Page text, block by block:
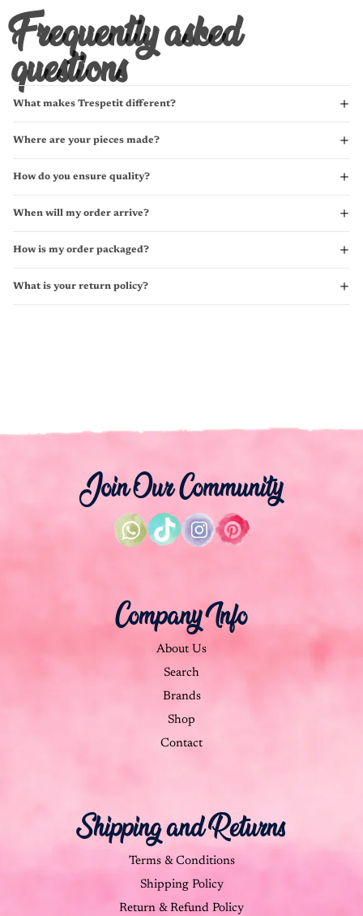
Frequently asked
questions
What makes Trespetit different?
Where are your pieces made?
How do you ensure quality?
When will my order arrive?
How is my order packaged?
What is your return policy?
Join Our Community
Company Info
About Us
Search
Brands
Shop
Contact
Shipping and Returns
Terms & Conditions
Shipping Policy
Return & Refund Policy